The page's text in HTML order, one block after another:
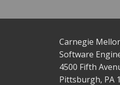
Carnegie
Software
4500 Fifth
Pittsburgh, PA